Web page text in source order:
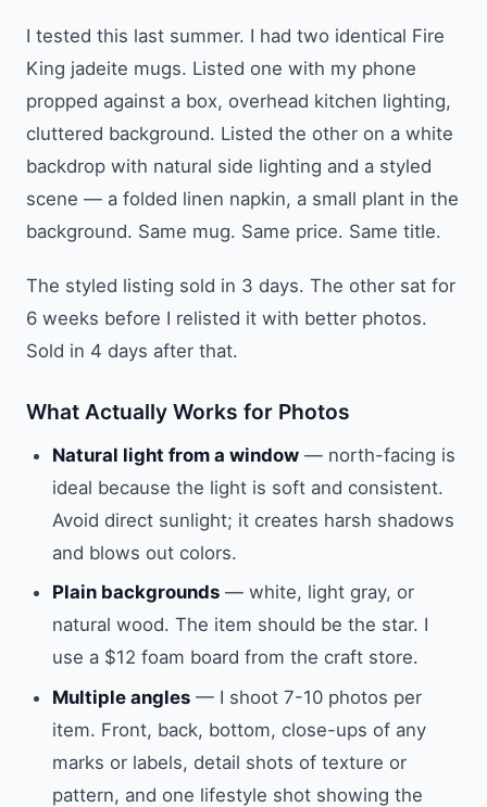
I tested this last summer. I had two identical Fire
King jadeite mugs. Listed one with my phone
propped against a box, overhead kitchen lighting,
cluttered background. Listed the other on a white
backdrop with natural side lighting and a styled
scene — a folded linen napkin, a small plant in the
background. Same mug. Same price. Same title.
The styled listing sold in 3 days. The other sat for
6 weeks before I relisted it with better photos.
Sold in 4 days after that.
What Actually Works for Photos
Natural light from a window — north-facing is
ideal because the light is soft and consistent.
Avoid direct sunlight; it creates harsh shadows
and blows out colors.
Plain backgrounds — white, light gray, or
natural wood. The item should be the star. I
use a $12 foam board from the craft store.
Multiple angles — I shoot 7-10 photos per
item. Front, back, bottom, close-ups of any
marks or labels, detail shots of texture or
pattern, and one lifestyle shot showing the